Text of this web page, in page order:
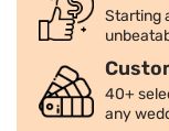
a full refund after
our return policy page.
★How to return the
★How to return the
make sure you are
our return policy.
★How shall I do If
We strive to ensure
addresses. We will
Starting
40+
any